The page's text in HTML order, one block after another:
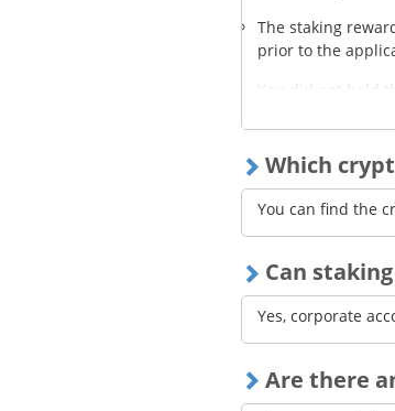
The staking
prior to the
You did not hold
amount held
so no reward was
The total rewards
limited, and as a
threshold for
Due to network
operational
temporarily
Which
You can find the
Can
Yes, corporate
Are there